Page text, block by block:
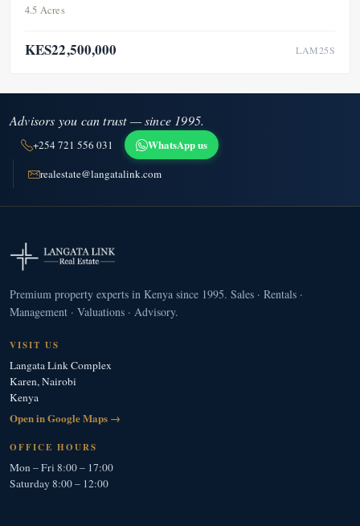
4.5 Acres
KES22,500,000 LAM25S
Advisors you can trust — since 1995.
+254 721 556 031 WhatsApp us
realestate@langatalink.com
Premium property experts in Kenya since 1995. Sales · Rentals ·
Management · Valuations · Advisory.
VISIT US
Langata Link Complex
Karen, Nairobi
Kenya
Open in Google Maps →
OFFICE HOURS
Mon – Fri 8:00 – 17:00
Saturday 8:00 – 12:00